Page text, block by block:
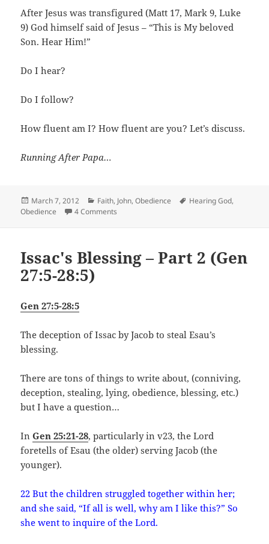
After Jesus was transfigured (Matt 17, Mark 9, Luke
9) God himself said of Jesus – “This is My beloved
Son. Hear Him!”
Do I hear?
Do I follow?
How fluent am I? How fluent are you? Let’s discuss.
Running After Papa…
Posted
on
March 7, 2012 Categories
Faith, John,Obedience Tags
Hearing God,
Obedience
4 Comments
Issac's Blessing – Part 2 (Gen
27:5-28:5)
Gen 27:5-28:5
The deception of Issac by Jacob to steal Esau’s
blessing.
There are tons of things to write about, (conniving,
deception, stealing, lying, obedience, blessing, etc.)
but I have a question…
InGen 25:21-28, particularly in v23, the Lord
foretells of Esau (the older) serving Jacob (the
younger).
22 But the children struggled together within her;
and she said, “If all is well, why am I like this?” So
she went to inquire of the Lord.